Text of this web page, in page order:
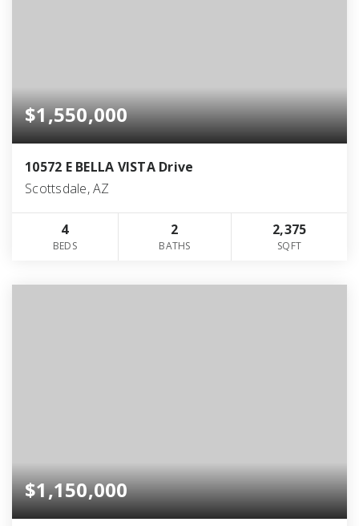
$1,550,000
10572 E BELLA VISTA Drive
Scottsdale, AZ
4
BEDS
2
BATHS
2,375
SQFT
$1,150,000